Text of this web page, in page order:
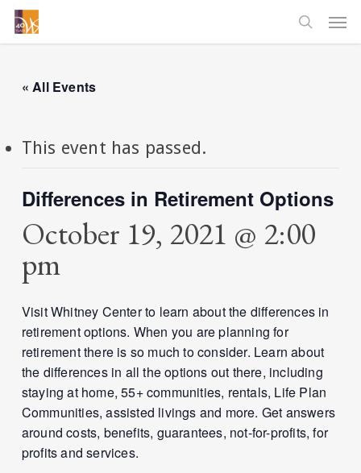
Skip
to
main
« All Events
This event has passed.
Differences in Retirement Options
October 19, 2021 @ 2:00
pm
Visit Whitney Center to learn about the differences in
retirement options. When you are planning for
retirement there is so much to consider. Learn about
the differences in all the options out there, including
staying at home, 55+ communities, rentals, Life Plan
Communities, assisted livings and more. Get answers
around costs, benefits, guarantees, not-for-profits, for
profits and services.